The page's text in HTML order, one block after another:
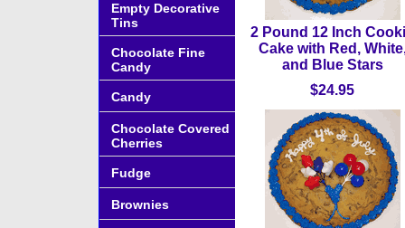
2 Pound 12 Inch
Cake with Red,
and Blue Stars
$24.95
Empty Decorative
Tins
Chocolate Fine
Candy
Candy
Chocolate Covered
Cherries
Fudge
Brownies